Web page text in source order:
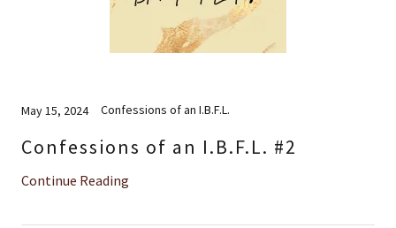
May 15, 2024 Confessions of an I.B.F.L.
Confessions of an I.B.F.L. #2
Continue Reading